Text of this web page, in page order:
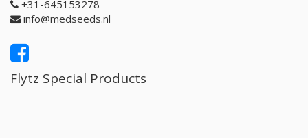
+31-645153278
info@medseeds.nl
Flytz Special Products